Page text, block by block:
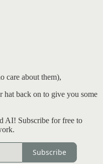
care about them),
hat back on to give you some
AI! Subscribe for free to
Subscribe